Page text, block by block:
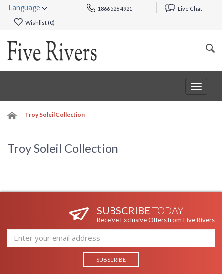
Language 1866 526 4921 Live Chat
Wishlist (0)
Toggle
Troy Soleil Collection
Troy Soleil Collection
SUBSCRIBE TODAY
Receive Exclusive Offers from Five Rivers